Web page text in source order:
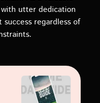
utter dedication
regardless of